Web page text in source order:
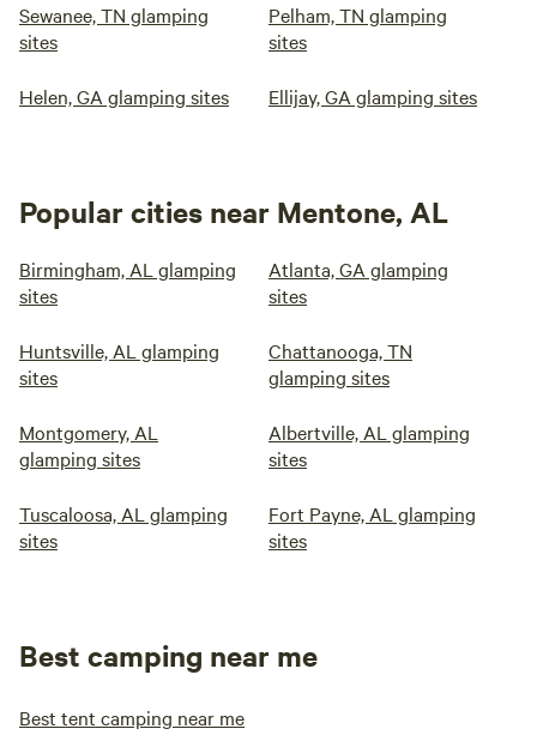
Sewanee, TN glamping
sites
Pelham, TN glamping
sites
Helen, GA glamping sites Ellijay, GA glamping sites
Popular cities near Mentone, AL
Birmingham, AL glamping
sites
Atlanta, GA glamping
sites
Huntsville, AL glamping
sites
Chattanooga, TN
glamping sites
Montgomery, AL
glamping sites
Albertville, AL glamping
sites
Tuscaloosa, AL glamping
sites
Fort Payne, AL glamping
sites
Best camping near me
Best tent camping near me